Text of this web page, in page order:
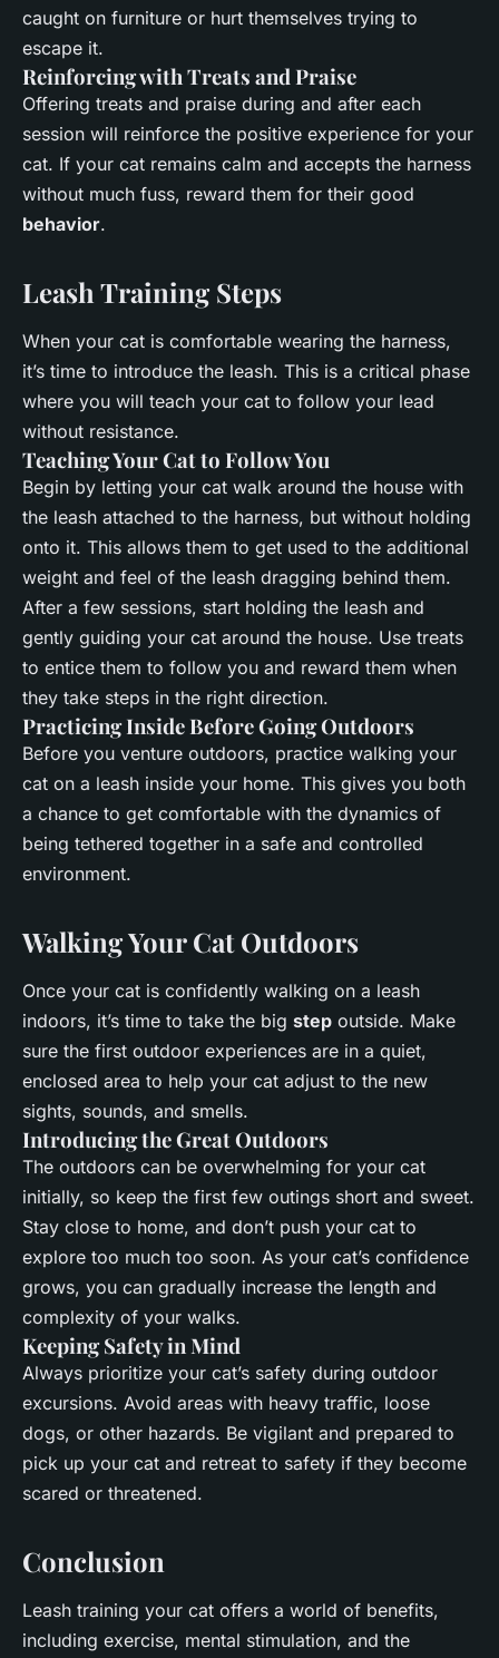
caught on furniture or hurt themselves trying to
escape it.
Reinforcing with Treats and Praise
Offering treats and praise during and after each
session will reinforce the positive experience for your
cat. If your cat remains calm and accepts the harness
without much fuss, reward them for their good
behavior.
Leash Training Steps
When your cat is comfortable wearing the harness,
it’s time to introduce the leash. This is a critical phase
where you will teach your cat to follow your lead
without resistance.
Teaching Your Cat to Follow You
Begin by letting your cat walk around the house with
the leash attached to the harness, but without holding
onto it. This allows them to get used to the additional
weight and feel of the leash dragging behind them.
After a few sessions, start holding the leash and
gently guiding your cat around the house. Use treats
to entice them to follow you and reward them when
they take steps in the right direction.
Practicing Inside Before Going Outdoors
Before you venture outdoors, practice walking your
cat on a leash inside your home. This gives you both
a chance to get comfortable with the dynamics of
being tethered together in a safe and controlled
environment.
Walking Your Cat Outdoors
Once your cat is confidently walking on a leash
indoors, it’s time to take the big step outside. Make
sure the first outdoor experiences are in a quiet,
enclosed area to help your cat adjust to the new
sights, sounds, and smells.
Introducing the Great Outdoors
The outdoors can be overwhelming for your cat
initially, so keep the first few outings short and sweet.
Stay close to home, and don’t push your cat to
explore too much too soon. As your cat’s confidence
grows, you can gradually increase the length and
complexity of your walks.
Keeping Safety in Mind
Always prioritize your cat’s safety during outdoor
excursions. Avoid areas with heavy traffic, loose
dogs, or other hazards. Be vigilant and prepared to
pick up your cat and retreat to safety if they become
scared or threatened.
Conclusion
Leash training your cat offers a world of benefits,
including exercise, mental stimulation, and the